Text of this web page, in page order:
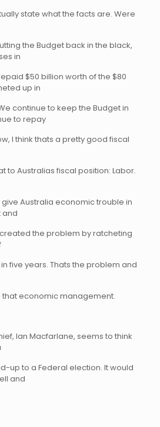
state what the facts are. Were
the Budget back in the black,
in
$50 billion worth of the $80
up in
continue to keep the Budget in
to repay
I think thats a pretty good fiscal
to Australias fiscal position: Labor.
Australia economic trouble in
and
the problem by ratcheting
five years. Thats the problem and
that economic management.
Ian Macfarlane, seems to think
up to a Federal election. It would
and